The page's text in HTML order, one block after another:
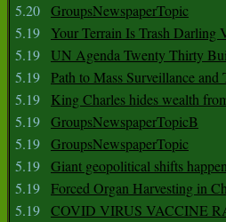
5.20 GroupsNewspaperTopic
5.19
Your Terrain Is Trash Darling
5.19 UN Agenda Twenty Thirty
5.19 Path to Mass Surveillance
5.19
King Charles hides wealth
5.19 GroupsNewspaperTopicB
5.19 GroupsNewspaperTopic
5.19 Giant geopolitical shifts
5.19 Forced Organ Harvesting in
5.19 COVID VIRUS VACCINE